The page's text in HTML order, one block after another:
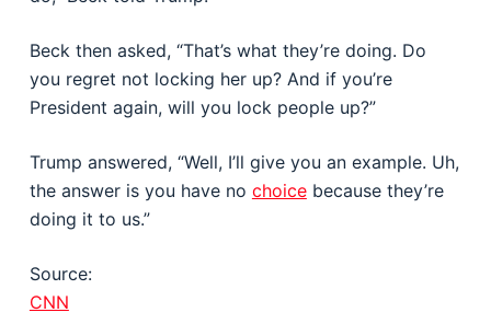
Beck then asked, “That’s what they’re doing. Do
you regret not locking her up? And if you’re
President again, will you lock people up?”
Trump answered, “Well, I’ll give you an example. Uh,
the answer is you have no choicebecause they’re
doing it to us.”
Source:
CNN